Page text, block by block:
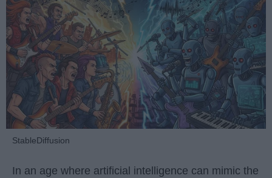
StableDiffusion
In an age where artificial intelligence can mimic the